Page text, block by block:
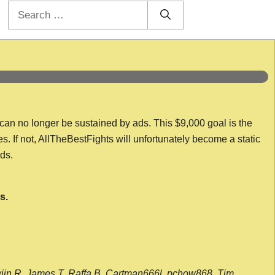
no longer be sustained by ads. This $9,000 goal is the
If not, AllTheBestFights will unfortunately become a static